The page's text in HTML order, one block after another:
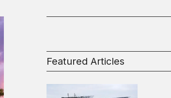
Featured Articles